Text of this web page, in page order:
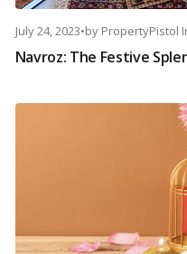
July 24, 2023•by PropertyPistol
Navroz: The Festive